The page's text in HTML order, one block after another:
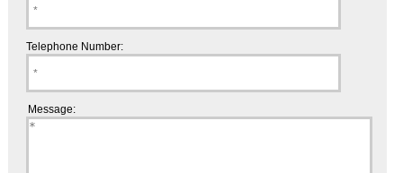
Telephone Number:
Message: